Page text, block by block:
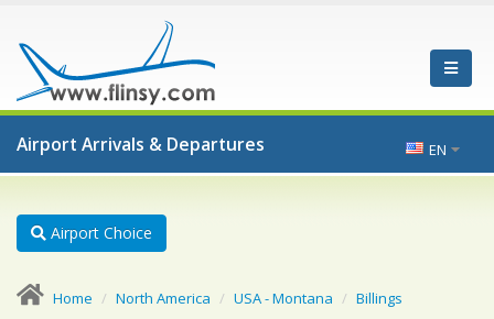
Airport Arrivals & Departures EN
Airport Choice
Home North America USA - Montana Billings